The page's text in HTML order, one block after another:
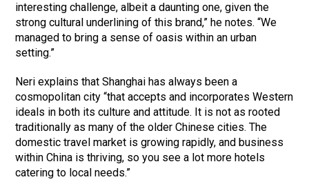
interesting challenge, albeit a daunting one, given the
strong cultural underlining of this brand,” he notes. “We
managed to bring a sense of oasis within an urban
setting.”
Neri explains that Shanghai has always been a
cosmopolitan city “that accepts and incorporates Western
ideals in both its culture and attitude. It is not as rooted
traditionally as many of the older Chinese cities. The
domestic travel market is growing rapidly, and business
within China is thriving, so you see a lot more hotels
catering to local needs.”